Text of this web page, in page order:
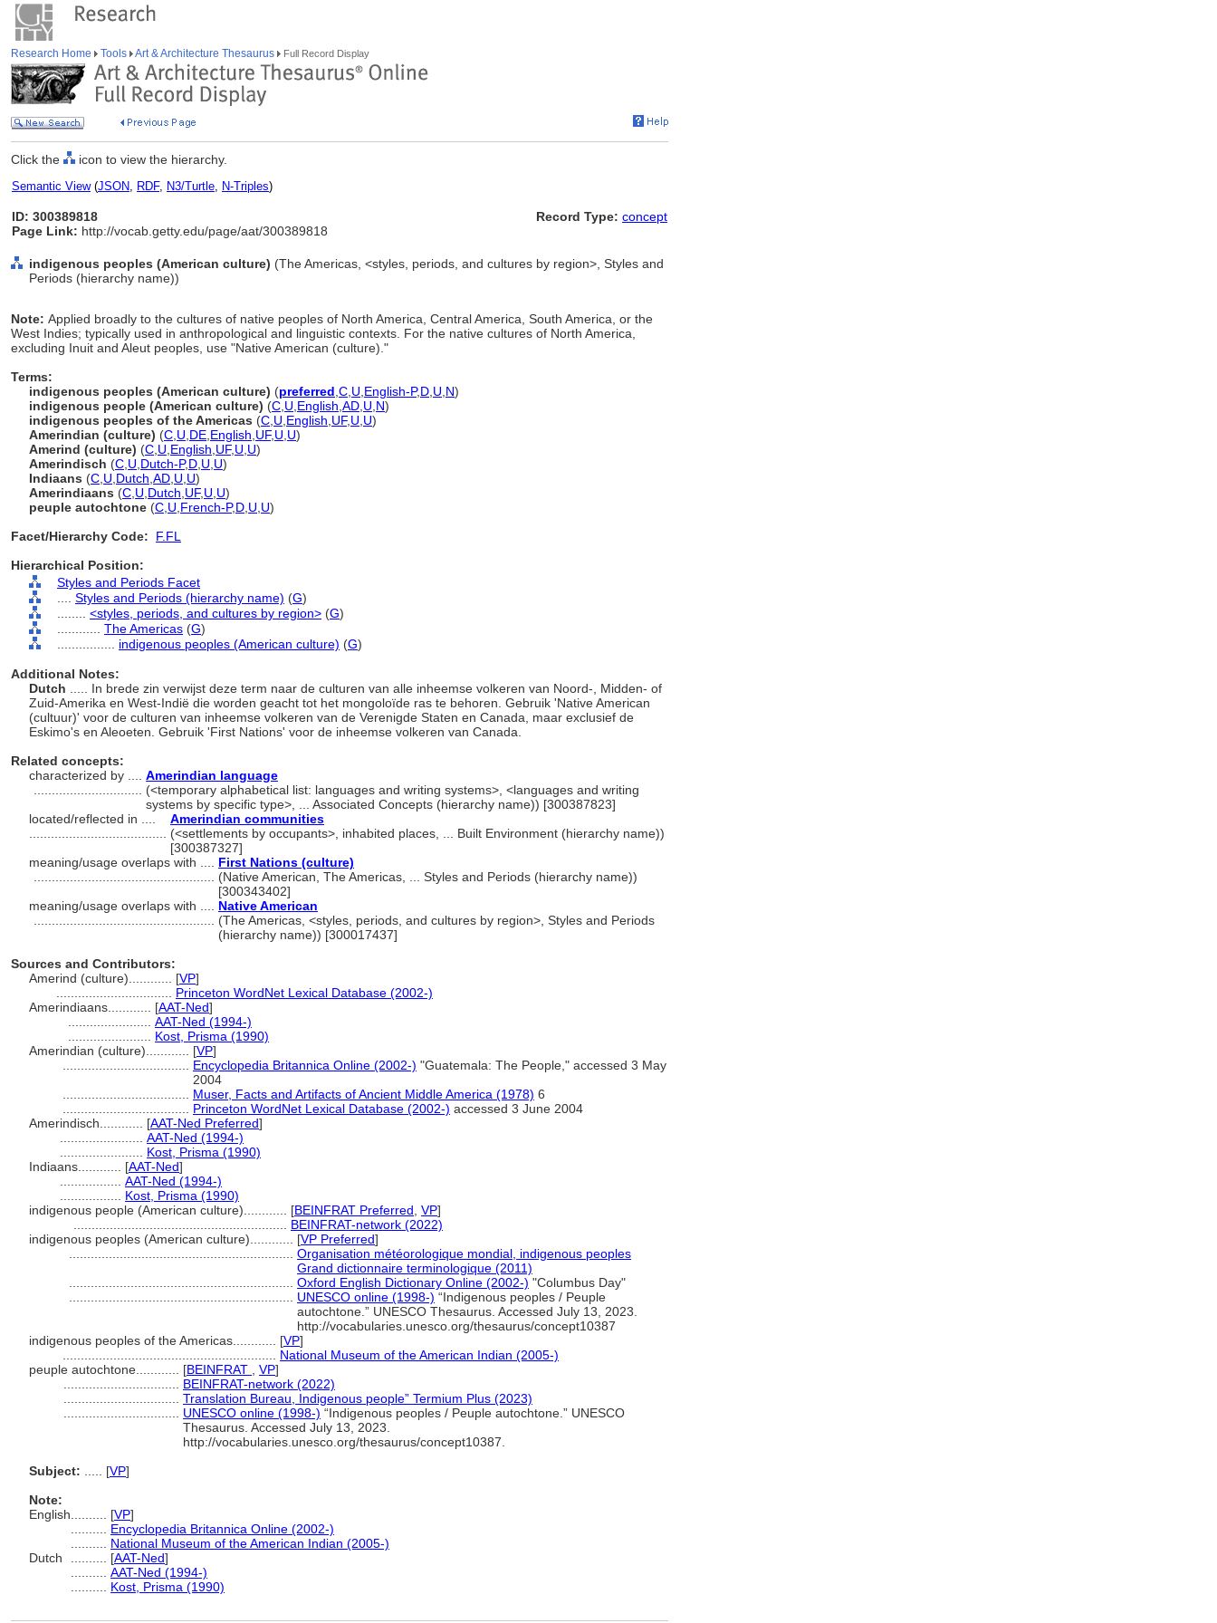
Research Home Tools Art & Architecture Thesaurus Full Record Display
Click the icon to view the hierarchy.
Semantic View(JSON, RDF, N3/Turtle, N-Triples)
ID: 300389818
Page Link: http://vocab.getty.edu/page/aat/300389818
Record Type: concept
indigenous peoples (American culture) (The Americas, <styles, periods, and cultures by region>, Styles and
Periods (hierarchy name))
Note: Applied broadly to the cultures of native peoples of North America, Central America, South America, or the
West Indies; typically used in anthropological and linguistic contexts. For the native cultures of North America,
excluding Inuit and Aleut peoples, use "Native American (culture)."
Terms:
indigenous peoples (American culture) (preferred C U English-P,D U N)
indigenous people (American culture) (C U English AD U N)
indigenous peoples of the Americas (C U English UF, U U)
Amerindian (culture) (C U DE English UF, U U)
Amerind (culture) (C U English UF, U U)
Amerindisch (C U Dutch-P,D U U)
Indiaans (C U Dutch AD U U)
Amerindiaans (C U Dutch UF, U U)
peuple autochtone (C U French-P,D U U)
Facet/Hierarchy Code:
F.FL
Hierarchical Position:
Styles and Periods Facet
Styles and Periods (hierarchy name) (G)
<styles, periods, and cultures by region> (G)
The Americas (G)
indigenous peoples (American culture) (G)
Additional Notes:
Dutch
..... In brede zin verwijst deze term naar de culturen van alle inheemse volkeren van Noord-, Midden- of
Zuid-Amerika en West-Indië die worden geacht tot het mongoloïde ras te behoren. Gebruik 'Native American
(cultuur)' voor de culturen van inheemse volkeren van de Verenigde Staten en Canada, maar exclusief de
Eskimo's en Aleoeten. Gebruik 'First Nations' voor de inheemse volkeren van Canada.
Related concepts:
characterized by .... Amerindian language
(<temporary alphabetical list: languages and writing systems>, <languages and writing
systems by specific type>, ... Associated Concepts (hierarchy name)) [300387823]
located/reflected in ....
Amerindian communities
(<settlements by occupants>, inhabited places, ... Built Environment (hierarchy name))
[300387327]
meaning/usage overlaps with .... First Nations (culture)
(Native American, The Americas, ... Styles and Periods (hierarchy name))
[300343402]
meaning/usage overlaps with .... Native American
(The Americas, <styles, periods, and cultures by region>, Styles and Periods
(hierarchy name)) [300017437]
Sources and Contributors:
Amerind (culture)............ [VP]
Princeton WordNet Lexical Database (2002-)
Amerindiaans............ [AAT-Ned]
AAT-Ned (1994-)
Kost, Prisma (1990)
Amerindian (culture)............ [VP]
Encyclopedia Britannica Online (2002-) "Guatemala: The People," accessed 3 May
2004
Muser, Facts and Artifacts of Ancient Middle America (1978) 6
Princeton WordNet Lexical Database (2002-) accessed 3 June 2004
Amerindisch............ [AAT-Ned Preferred]
AAT-Ned (1994-)
Kost, Prisma (1990)
Indiaans............ [AAT-Ned]
AAT-Ned (1994-)
Kost, Prisma (1990)
indigenous people (American culture)............ [BEINFRAT Preferred VP]
BEINFRAT-network (2022)
indigenous peoples (American culture)............ [VP Preferred]
Organisation météorologique mondial, indigenous peoples
Grand dictionnaire terminologique (2011)
Oxford English Dictionary Online (2002-) "Columbus Day"
UNESCO online (1998-) “Indigenous peoples / Peuple
autochtone.” UNESCO Thesaurus. Accessed July 13, 2023.
http://vocabularies.unesco.org/thesaurus/concept10387
indigenous peoples of the Americas............ [VP]
National Museum of the American Indian (2005-)
peuple autochtone............ [BEINFRAT VP]
BEINFRAT-network (2022)
Translation Bureau, Indigenous people” Termium Plus (2023)
UNESCO online (1998-) “Indigenous peoples / Peuple autochtone.” UNESCO
Thesaurus. Accessed July 13, 2023.
http://vocabularies.unesco.org/thesaurus/concept10387.
Subject:
[VP]
Note:
English
[VP]
Encyclopedia Britannica Online (2002-)
National Museum of the American Indian (2005-)
Dutch
[AAT-Ned]
AAT-Ned (1994-)
Kost, Prisma (1990)